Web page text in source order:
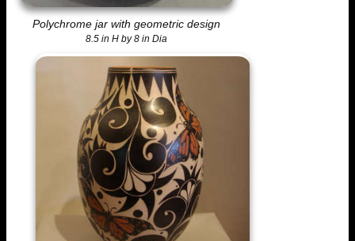
Polychrome jar with geometric design
8.5 in H by 8 in Dia